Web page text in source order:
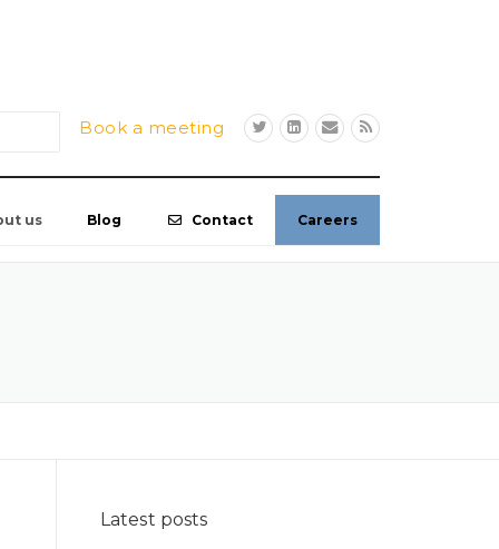
Book a meeting
us Blog Contact Careers
Latest posts